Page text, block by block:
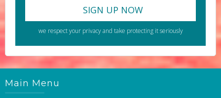
we respect your privacy and take protecting it seriously
Main Menu